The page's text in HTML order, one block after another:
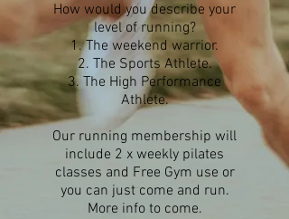
How would you describe your
level of running?
The weekend warrior.
The Sports Athlete.
The High Performance
Athlete.
Our running membership will
include 2 x weekly pilates
classes and Free Gym use or
you can just come and run.
More info to come.